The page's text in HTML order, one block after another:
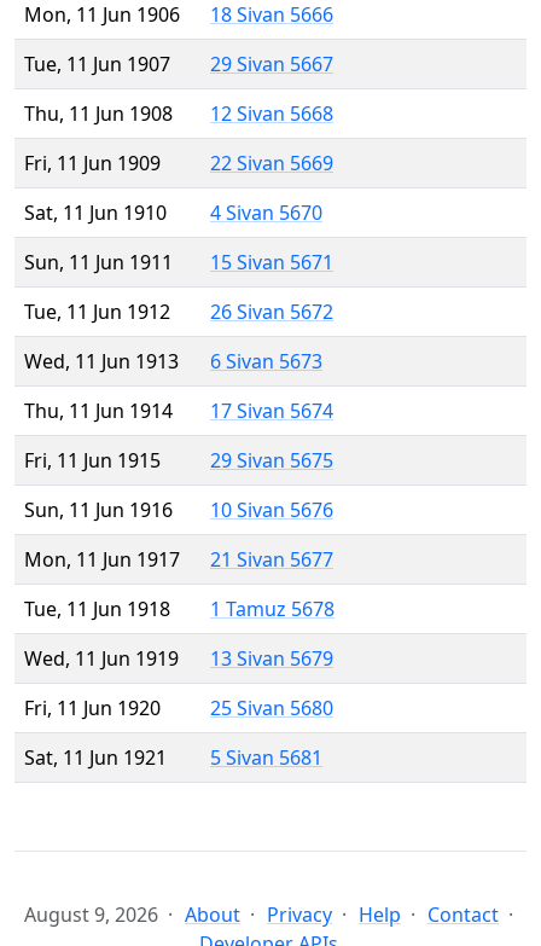
Mon, 11 Jun 1906
18 Sivan 5666
Tue, 11 Jun 1907
29 Sivan 5667
Thu, 11 Jun 1908
12 Sivan 5668
Fri, 11 Jun 1909
22 Sivan 5669
Sat, 11 Jun 1910
4 Sivan 5670
Sun, 11 Jun 1911
15 Sivan 5671
Tue, 11 Jun 1912
26 Sivan 5672
Wed, 11 Jun 1913
6 Sivan 5673
Thu, 11 Jun 1914
17 Sivan 5674
Fri, 11 Jun 1915
29 Sivan 5675
Sun, 11 Jun 1916
10 Sivan 5676
Mon, 11 Jun 1917
21 Sivan 5677
Tue, 11 Jun 1918
1 Tamuz 5678
Wed, 11 Jun 1919
13 Sivan 5679
Fri, 11 Jun 1920
25 Sivan 5680
Sat, 11 Jun 1921
5 Sivan 5681
August 9, 2026 About Privacy Help
Contact